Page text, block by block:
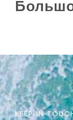
KEEP IN